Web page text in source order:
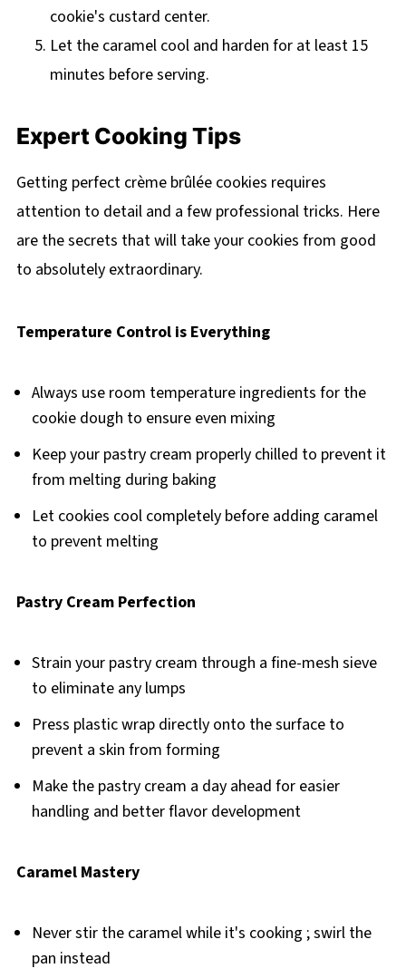
cookie's custard center.
Let the caramel cool and harden for at least 15
minutes before serving.
Expert Cooking Tips
Getting perfect crème brûlée cookies requires
attention to detail and a few professional tricks. Here
are the secrets that will take your cookies from good
to absolutely extraordinary.
Temperature Control is Everything
Always use room temperature ingredients for the
cookie dough to ensure even mixing
Keep your pastry cream properly chilled to prevent it
from melting during baking
Let cookies cool completely before adding caramel
to prevent melting
Pastry Cream Perfection
Strain your pastry cream through a fine-mesh sieve
to eliminate any lumps
Press plastic wrap directly onto the surface to
prevent a skin from forming
Make the pastry cream a day ahead for easier
handling and better flavor development
Caramel Mastery
Never stir the caramel while it's cooking ; swirl the
pan instead